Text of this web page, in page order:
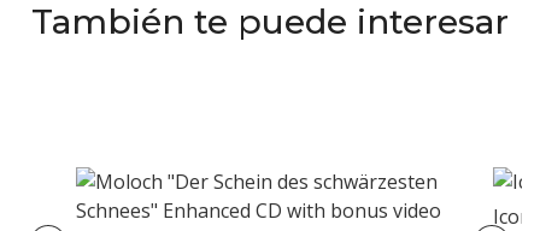
También te puede interesar